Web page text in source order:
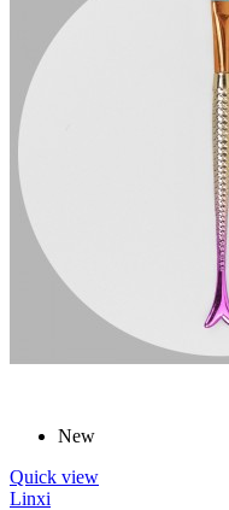
New
Quick view
Linxi